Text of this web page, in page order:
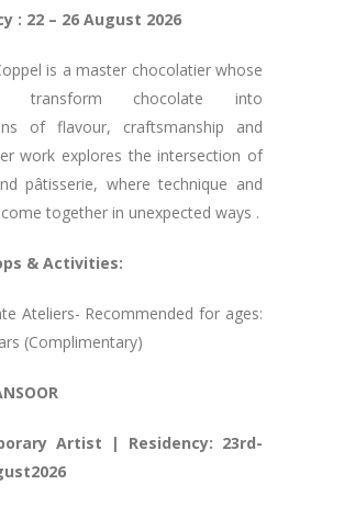
: 22 – 26 August 2026
is a master chocolatier whose
transform chocolate into
of flavour, craftsmanship and
work explores the intersection of
pâtisserie, where technique and
together in unexpected ways .
& Activities:
Ateliers- Recommended for ages:
(Complimentary)
Artist | Residency: 23rd-